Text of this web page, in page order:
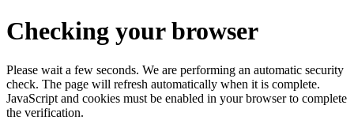
Checking your browser
Please wait a few seconds. We are performing an automatic security
check. The page will refresh automatically when it is complete.
JavaScript and cookies must be enabled in your browser to complete
the verification.